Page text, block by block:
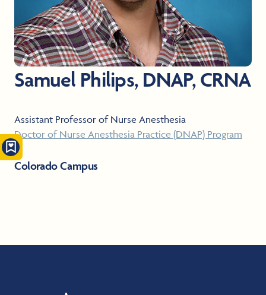
Samuel Philips, DNAP, CRNA
Assistant Professor of Nurse Anesthesia
Doctor of Nurse Anesthesia Practice (DNAP) Program
Colorado Campus